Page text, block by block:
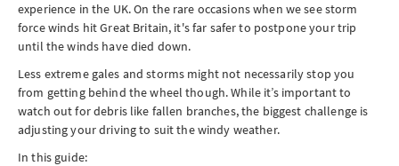
experience in the UK. On the rare occasions when we see storm
force winds hit Great Britain, it's far safer to postpone your trip
until the winds have died down.
Less extreme gales and storms might not necessarily stop you
from getting behind the wheel though. While it’s important to
watch out for debris like fallen branches, the biggest challenge is
adjusting your driving to suit the windy weather.
In this guide: